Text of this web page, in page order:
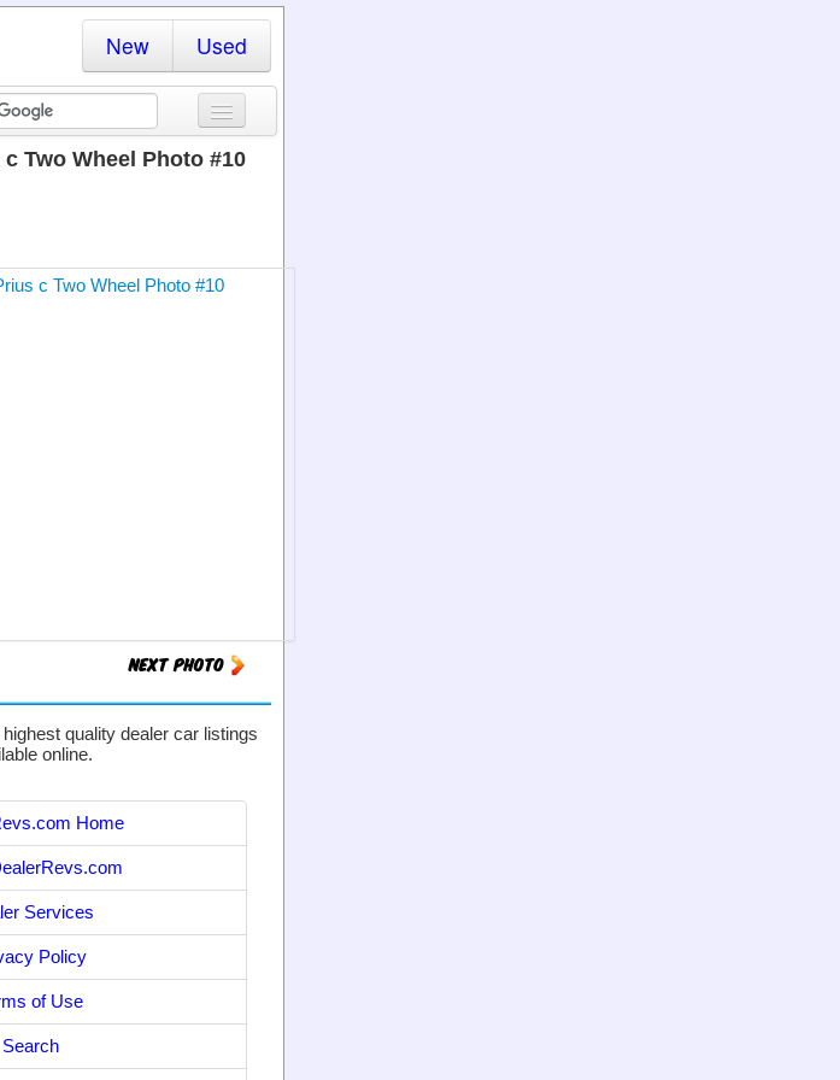
New Used
Two Wheel Photo #10
quality dealer car listings
online.
Home
Services
Policy
of Use
Search